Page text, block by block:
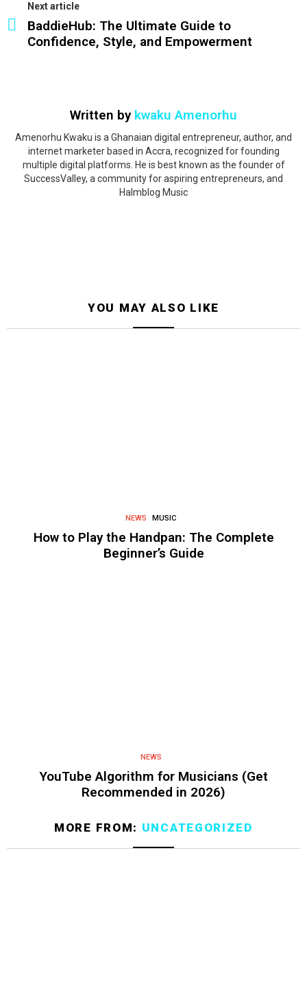
Next article
BaddieHub: The Ultimate Guide to
Confidence, Style, and Empowerment
Written by kwaku Amenorhu
Amenorhu Kwaku is a Ghanaian digital entrepreneur, author, and
internet marketer based in Accra, recognized for founding
multiple digital platforms. He is best known as the founder of
SuccessValley, a community for aspiring entrepreneurs, and
Halmblog Music
YOU MAY ALSO LIKE
NEWS MUSIC
How to Play the Handpan: The Complete
Beginner’s Guide
NEWS
YouTube Algorithm for Musicians (Get
Recommended in 2026)
MORE FROM: UNCATEGORIZED